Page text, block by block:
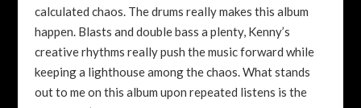
calculated chaos. The drums really makes this album
happen. Blasts and double bass a plenty, Kenny’s
creative rhythms really push the music forward while
keeping a lighthouse among the chaos. What stands
out to me on this album upon repeated listens is the